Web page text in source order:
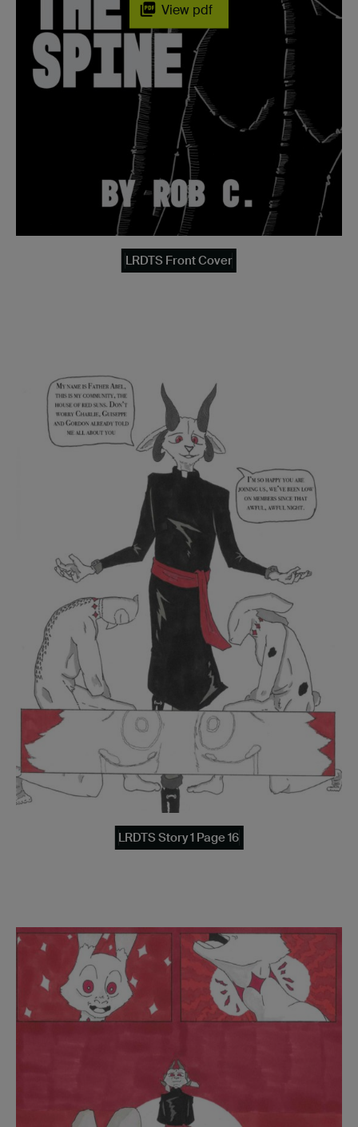
LRDTS Front Cover
View pdf
LRDTS Story 1 Page 16